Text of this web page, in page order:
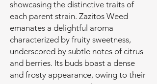
showcasing the distinctive traits of
each parent strain. Zazitos Weed
emanates a delightful aroma
characterized by fruity sweetness,
underscored by subtle notes of citrus
and berries. Its buds boast a dense
and frosty appearance, owing to their